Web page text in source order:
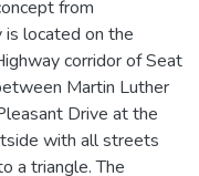
from
located on the
corridor of Seat
Martin Luther
Drive at the
with all streets
a triangle. The